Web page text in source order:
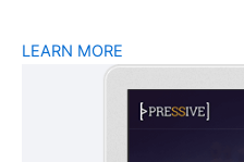
LEARN MORE